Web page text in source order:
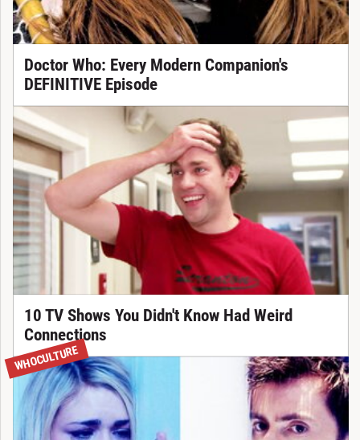
Doctor Who: Every Modern Companion's
DEFINITIVE Episode
10 TV Shows You Didn't Know Had Weird
Connections
WHOCULTURE